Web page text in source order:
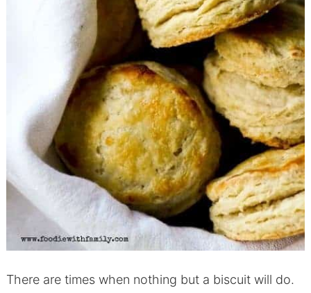
There are times when nothing but a biscuit will do.